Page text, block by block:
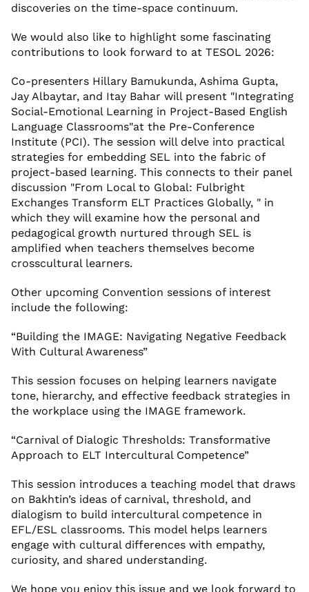
discoveries on the time-space continuum.
We would also like to highlight some fascinating
contributions to look forward to at TESOL 2026:
Co-presenters Hillary Bamukunda, Ashima Gupta,
Jay Albaytar, and Itay Bahar will present "Integrating
Social-Emotional Learning in Project-Based English
Language Classrooms"at the Pre-Conference
Institute (PCI). The session will delve into practical
strategies for embedding SEL into the fabric of
project-based learning. This connects to their panel
discussion "From Local to Global: Fulbright
Exchanges Transform ELT Practices Globally, " in
which they will examine how the personal and
pedagogical growth nurtured through SEL is
amplified when teachers themselves become
crosscultural learners.
Other upcoming Convention sessions of interest
include the following:
“Building the IMAGE: Navigating Negative Feedback
With Cultural Awareness”
This session focuses on helping learners navigate
tone, hierarchy, and effective feedback strategies in
the workplace using the IMAGE framework.
“Carnival of Dialogic Thresholds: Transformative
Approach to ELT Intercultural Competence”
This session introduces a teaching model that draws
on Bakhtin’s ideas of carnival, threshold, and
dialogism to build intercultural competence in
EFL/ESL classrooms. This model helps learners
engage with cultural differences with empathy,
curiosity, and shared understanding.
We hope you enjoy this issue and we look forward to